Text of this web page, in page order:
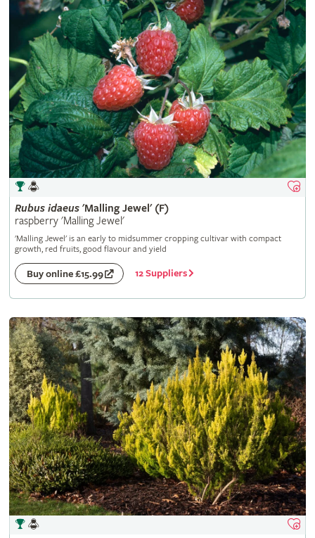
Rubus idaeus'Malling Jewel' (F)
raspberry 'Malling Jewel'
'Malling Jewel' is an early to midsummer cropping cultivar with compact
growth, red fruits, good flavour and yield
Buy online £15.99 12 Suppliers